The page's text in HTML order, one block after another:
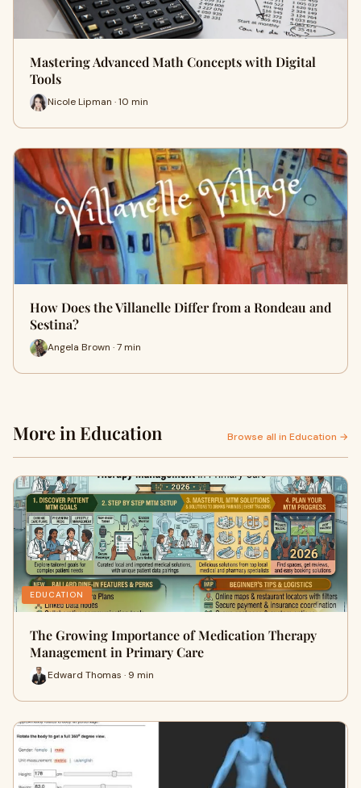
Mastering Advanced Math Concepts with Digital
Tools
Nicole Lipman · 10 min
How Does the Villanelle Differ from a Rondeau and
Sestina?
Angela Brown · 7 min
More in Education Browse all in Education →
EDUCATION
The Growing Importance of Medication Therapy
Management in Primary Care
Edward Thomas · 9 min